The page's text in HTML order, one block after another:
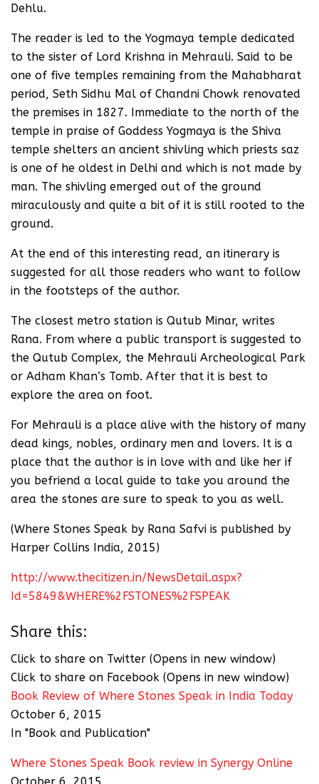
Dehlu.
The reader is led to the Yogmaya temple dedicated
to the sister of Lord Krishna in Mehrauli. Said to be
one of five temples remaining from the Mahabharat
period, Seth Sidhu Mal of Chandni Chowk renovated
the premises in 1827. Immediate to the north of the
temple in praise of Goddess Yogmaya is the Shiva
temple shelters an ancient shivling which priests saz
is one of he oldest in Delhi and which is not made by
man. The shivling emerged out of the ground
miraculously and quite a bit of it is still rooted to the
ground.
At the end of this interesting read, an itinerary is
suggested for all those readers who want to follow
in the footsteps of the author.
The closest metro station is Qutub Minar, writes
Rana. From where a public transport is suggested to
the Qutub Complex, the Mehrauli Archeological Park
or Adham Khan’s Tomb. After that it is best to
explore the area on foot.
For Mehrauli is a place alive with the history of many
dead kings, nobles, ordinary men and lovers. It is a
place that the author is in love with and like her if
you befriend a local guide to take you around the
area the stones are sure to speak to you as well.
(Where Stones Speak by Rana Safvi is published by
Harper Collins India, 2015)
http://www.thecitizen.in/NewsDetail.aspx?
Id=5849&WHERE%2FSTONES%2FSPEAK
Share this:
Click to share on Twitter (Opens in new window)
Click to share on Facebook (Opens in new window)
Book Review of Where Stones Speak in India Today
October 6, 2015
In "Book and Publication"
Where Stones Speak Book review in Synergy Online